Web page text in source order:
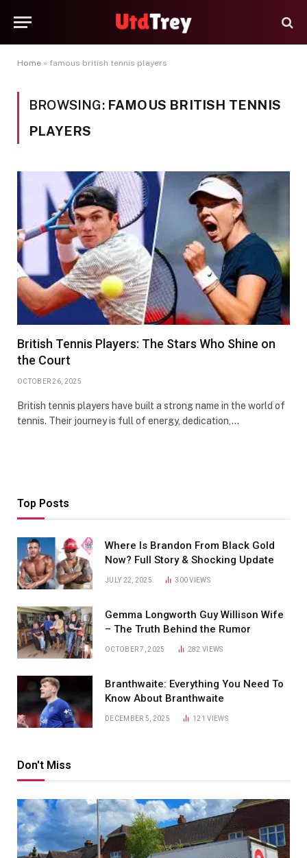
Home » famous british tennis players
BROWSING: FAMOUS BRITISH TENNIS
PLAYERS
British Tennis Players: The Stars Who Shine on
the Court
OCTOBER 26, 2025
British tennis players have built a strong name in the world of
tennis. Their journey is full of energy, dedication,…
Top Posts
Where Is Brandon From Black Gold
Now? Full Story & Shocking Update
JULY 22, 2025 300VIEWS
Gemma Longworth Guy Willison Wife
– The Truth Behind the Rumor
OCTOBER 7, 2025 282VIEWS
Branthwaite: Everything You Need To
Know About Branthwaite
DECEMBER 5, 2025 121VIEWS
Don't Miss